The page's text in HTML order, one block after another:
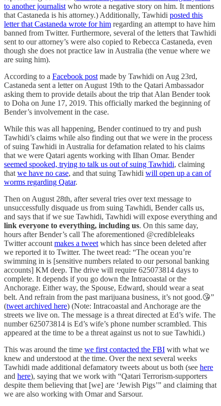
to another journalistwho wrote a negative story on him. It mentions
that Castaneda is his attorney.) Additionally, Tawhidi posted this
letter that Castaneda wrote for him regarding an attempt to have him
banned from Twitter. Furthermore, several of the letters that Tawhidi
sent to our attorney’s were also copied to Rebecca Castaneda, even
though she does not practice law in Australia (the venue where we
are suing him).
According to a Facebook postmade by Tawhidi on Aug 23rd,
Castaneda sent a letter on August 19th to the Qatari Ambassador
asking them to provide details about the trip that Alan Bender took
to Doha on June 17, 2019. This officially marked the beginning of
Bender’s involvement in the case.
While this was all happening, Bender continued to try and push
Tawhidi’s claims while also finding out that we were in the process
of suing Tawhidi in Australia for defamation related to his claims
that we were Qatari agents working with Ilhan Omar. Bender
seemed spooked, trying to talk us out of suing Tawhidi, claiming
thatwe have no case, and that suing Tawhidi will open up a can of
worms regarding Qatar.
Then on August 28th, after several tries over text message to
unsuccessfully disquade us from suing Tawhidi, Bender calls us,
and says that if we sue Tawhidi, Tawhidi will expose everything and
link everyone to everything, including us. On this same day,
hours after Bender’s call The aforementioned @credibleleaks
Twitter accountmakes a tweetwhich has since been deleted after
we reported it to Twitter. The tweet read: “The ocean you’re
swimming in is [sensitive numbers related to our personal banking
accounts] KM deep. The drive will require 625073814 days to
complete. It depends if you go down the Intracoastal or the
Anchorage. Either way, the Spouse, Edward, should wear a seat
belt. And refrain from the past marijuana business, it’s not good.😘”
(tweet archived here) (Note: Intracoastal and Anchorage are the
streets we live on. The message is a threat directed at Ed’s wife. The
number 625073814 is Ed’s wife’s phone number scrambled. This
appeared at the time to be a threat against us not to sue Tawhidi.)
This was around the time we first contacted the FBI with what we
knew and understood at the time. Over the next several weeks
Tawhidi made additional defamatory tweets about us both (see here
and here), saying that we work with “Qatari Terrorism-supporters
despite them believing that [we] are ‘Jewish Pigs’” and claiming that
we are also working with Omar and Sarsour.